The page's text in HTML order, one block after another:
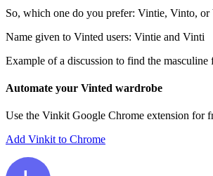
So, which one do you prefer: Vintie, Vinto, or
Name given to Vinted users: Vintie and Vinti
Example of a discussion to find the
Automate your Vinted wardrobe
Use the Vinkit Google Chrome extension for
Add Vinkit to Chrome